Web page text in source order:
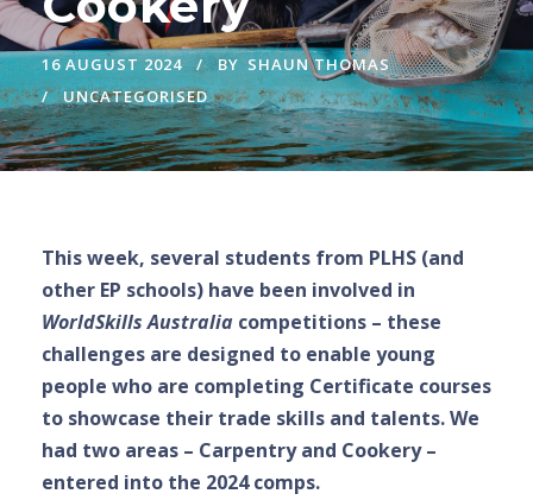
16 AUGUST 2024 BY SHAUN THOMAS
UNCATEGORISED
This week, several students from PLHS (and
other EP schools) have been involved in
WorldSkills Australia competitions – these
challenges are designed to enable young
people who are completing Certificate courses
to showcase their trade skills and talents. We
had two areas – Carpentry and Cookery –
entered into the 2024 comps.